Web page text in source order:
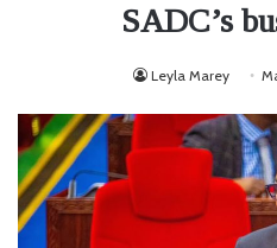
SADC’s
Leyla Marey